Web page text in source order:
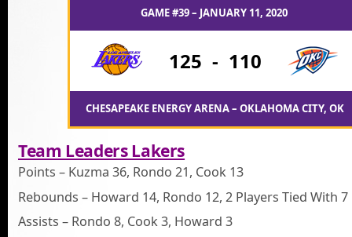
GAME #39 – JANUARY 11, 2020
125 - 110
CHESAPEAKE ENERGY ARENA – OKLAHOMA CITY, OK
Team Leaders Lakers
Points – Kuzma 36, Rondo 21, Cook 13
Rebounds – Howard 14, Rondo 12, 2 Players Tied With 7
Assists – Rondo 8, Cook 3, Howard 3